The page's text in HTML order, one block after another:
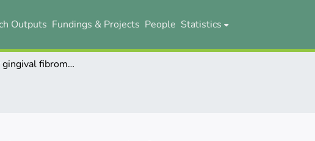
Outputs Fundings & Projects People Statistics
Hereditary gingival fibromatosis: A Case Report.